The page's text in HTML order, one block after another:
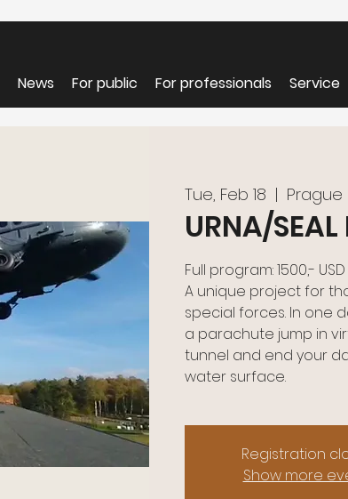
News For public For professionals Service
Tue, Feb 18
  |
Prague
URNA/
Full program: 1500,- USD
A unique project for
special forces. In one
a parachute jump in
tunnel and end your
water surface.
Registration
Show more